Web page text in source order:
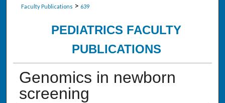
Faculty Publications > 639
PEDIATRICS FACULTY
PUBLICATIONS
Genomics in newborn
screening